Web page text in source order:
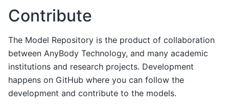
Contribute
The Model Repository is the product of collaboration
between AnyBody Technology, and many academic
institutions and research projects. Development
happens on GitHub where you can follow the
development and contribute to the models.